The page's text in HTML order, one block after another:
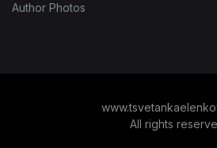
Author Photos
All rights